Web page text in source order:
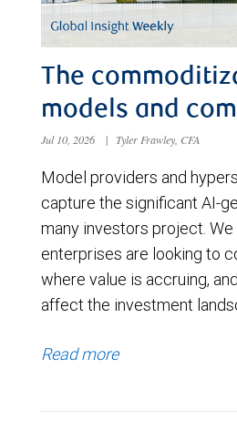
The
models and
Jul 10, 2026 | Tyler Frawley, CFA
Model providers and
capture the significant AI-
many investors project.
enterprises are looking to
where value is accruing,
affect the investment
Read more